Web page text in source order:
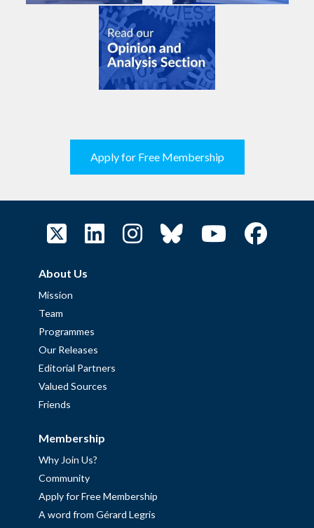
Apply for Free Membership
About Us
Mission
Team
Programmes
Our Releases
Editorial Partners
Valued Sources
Friends
Membership
Why Join Us?
Community
Apply for Free Membership
A word from Gérard Legris